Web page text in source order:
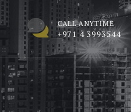
CALL ANYTIME
+971 4 3993544